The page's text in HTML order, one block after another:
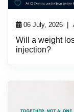
06 July, 2026 |
Will a weight
injection?